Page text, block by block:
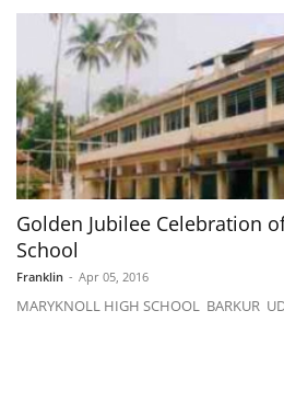
Golden Jubilee Celebration
School
Franklin - Apr 05, 2016
MARYKNOLL HIGH SCHOOL BARKUR